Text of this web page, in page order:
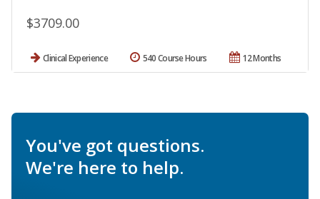
$3709.00
Clinical Experience 12 Months
540 Course Hours
You've got questions.
We're here to help.